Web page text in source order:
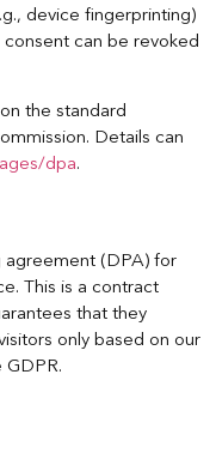
device fingerprinting)
can be revoked
the standard
Details can
dpa.
agreement (DPA) for
This is a contract
that they
only based on our
GDPR.